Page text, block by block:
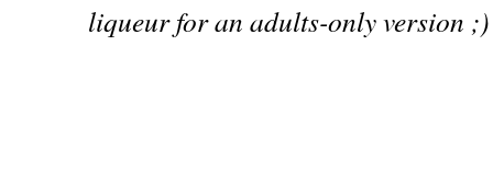
liqueur for an adults-only version ;)